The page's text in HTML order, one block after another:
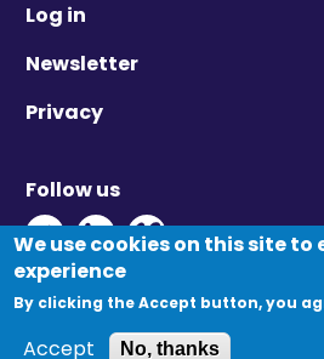
Log in
Newsletter
Privacy
Follow us
Twitter - Opens in new
Linkedin - Opens in
Vimeo - Opens
© Migration Yorkshire. All Rights Reserved.
We use cookies on this site to
experience
By clicking the Accept button, you
Accept No, thanks